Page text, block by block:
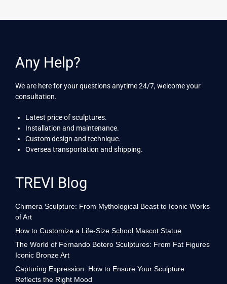
Any Help?
We are here for your questions anytime 24/7, welcome your
consultation.
Latest price of sculptures.
Installation and maintenance.
Custom design and technique.
Oversea transportation and shipping.
TREVI Blog
Chimera Sculpture: From Mythological Beast to Iconic Works
of Art
How to Customize a Life-Size School Mascot Statue
The World of Fernando Botero Sculptures: From Fat Figures
Iconic Bronze Art
Capturing Expression: How to Ensure Your Sculpture
Reflects the Right Mood